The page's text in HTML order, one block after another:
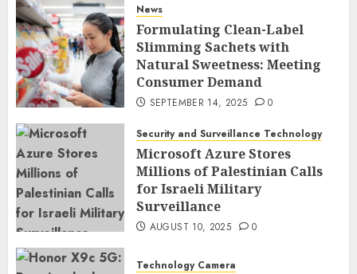
News
Formulating Clean-Label
Slimming Sachets with
Natural Sweetness: Meeting
Consumer Demand
SEPTEMBER 14, 2025 0
Security and Surveillance Technology
Microsoft Azure Stores
Millions of Palestinian Calls
for Israeli Military
Surveillance
AUGUST 10, 2025 0
Technology Camera